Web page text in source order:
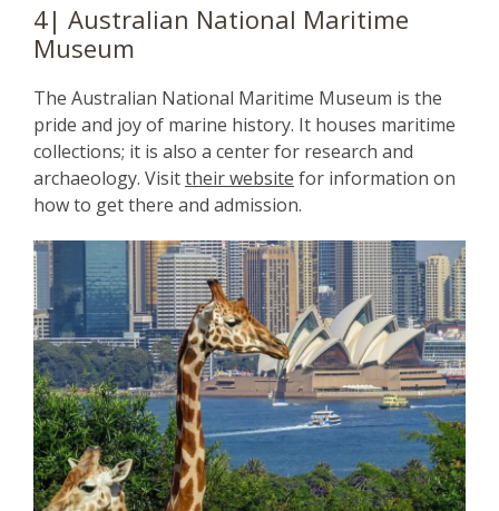
4| Australian National Maritime
Museum
The Australian National Maritime Museum is the
pride and joy of marine history. It houses maritime
collections; it is also a center for research and
archaeology. Visittheir website for information on
how to get there and admission.